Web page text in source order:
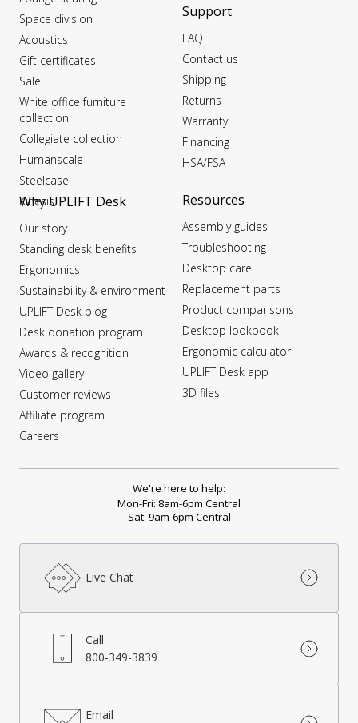
Space division
Acoustics
Gift certificates
Sale
White office furniture
collection
Collegiate collection
Humanscale
Steelcase
Kinesis
Why UPLIFT Desk
Our story
Standing desk benefits
Ergonomics
Sustainability & environment
UPLIFT Desk blog
Desk donation program
Awards & recognition
Video gallery
Customer reviews
Affiliate program
Careers
Support
FAQ
Contact us
Shipping
Returns
Warranty
Financing
HSA/FSA
Resources
Assembly guides
Troubleshooting
Desktop care
Replacement parts
Product comparisons
Desktop lookbook
Ergonomic calculator
UPLIFT Desk app
3D files
We're here to help:
Mon-Fri: 8am-6pm Central
Sat: 9am-6pm Central
Live Chat
Call
800-349-3839
Email